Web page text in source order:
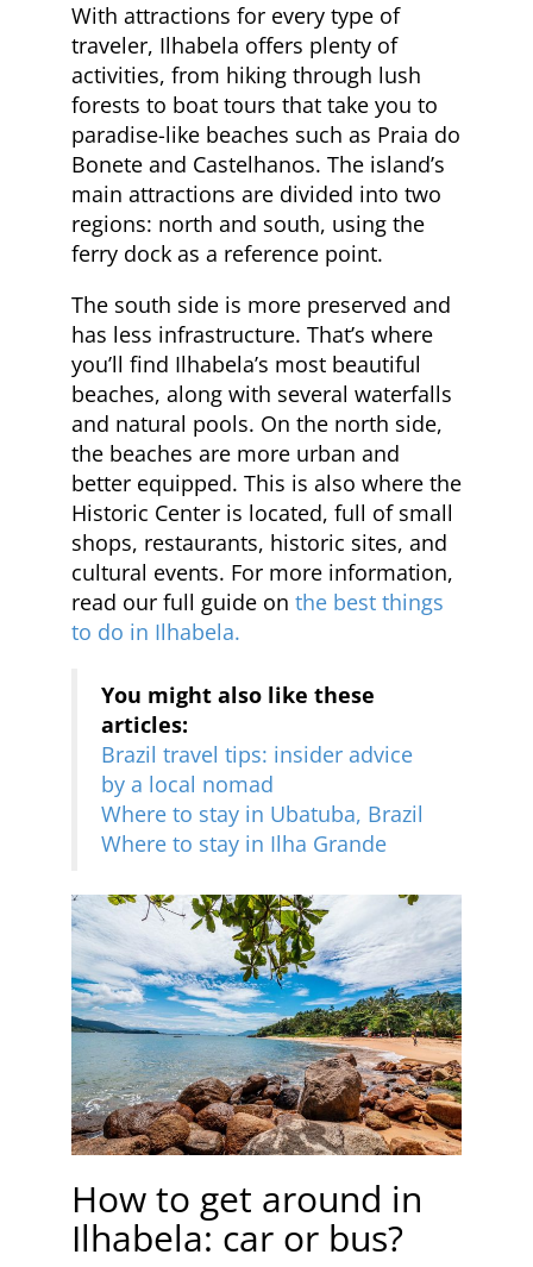
With attractions for every type of
traveler, Ilhabela offers plenty of
activities, from hiking through lush
forests to boat tours that take you to
paradise-like beaches such as Praia do
Bonete and Castelhanos. The island’s
main attractions are divided into two
regions: north and south, using the
ferry dock as a reference point.
The south side is more preserved and
has less infrastructure. That’s where
you’ll find Ilhabela’s most beautiful
beaches, along with several waterfalls
and natural pools. On the north side,
the beaches are more urban and
better equipped. This is also where the
Historic Center is located, full of small
shops, restaurants, historic sites, and
cultural events. For more information,
read our full guide on the best things
to do in Ilhabela.
You might also like these
articles:
Brazil travel tips: insider advice
by a local nomad
Where to stay in Ubatuba, Brazil
Where to stay in Ilha Grande
How to get around in
Ilhabela: car or bus?